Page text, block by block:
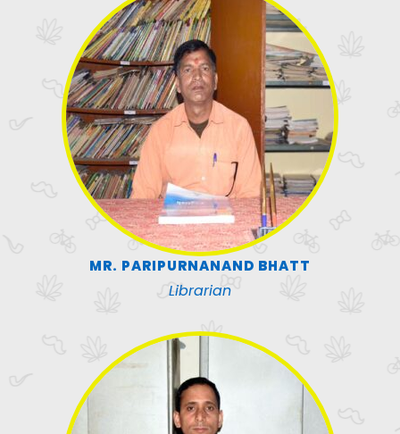
MR. PARIPURNANAND BHATT
Librarian